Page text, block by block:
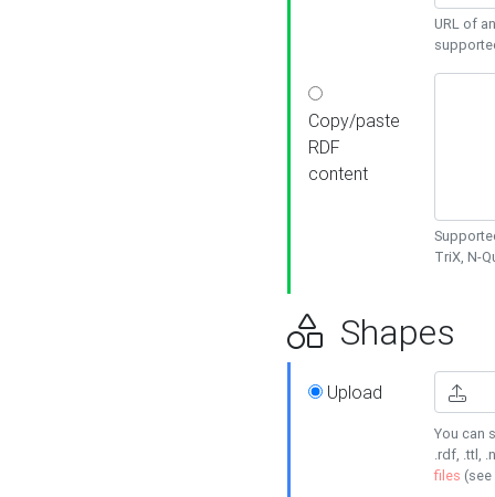
URL of
Copy/paste
RDF
content
TriX, N-
Shapes
Upload
You can
.rdf, .ttl,
files (see